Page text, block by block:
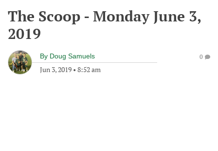
The Scoop - Monday June 3,
2019
By Doug Samuels
Jun 3, 2019 • 8:52 am
0